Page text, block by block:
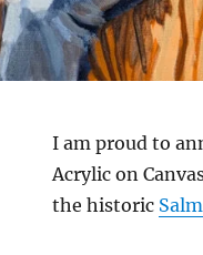
I am proud to
Acrylic on
the historic